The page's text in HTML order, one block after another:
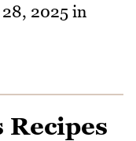
2025 in